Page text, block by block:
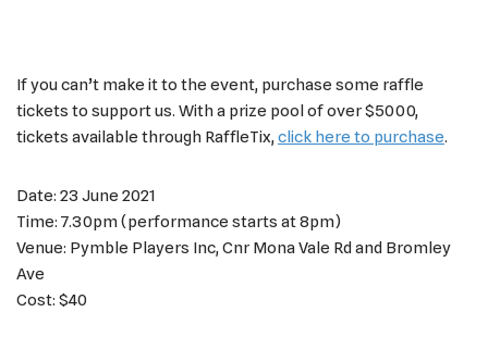
If you can’t make it to the event, purchase some raffle
tickets to support us. With a prize pool of over $5000,
tickets available through RaffleTix,click here to purchase.
Date: 23 June 2021
Time: 7.30pm (performance starts at 8pm)
Venue: Pymble Players Inc, Cnr Mona Vale Rd and Bromley
Ave
Cost: $40